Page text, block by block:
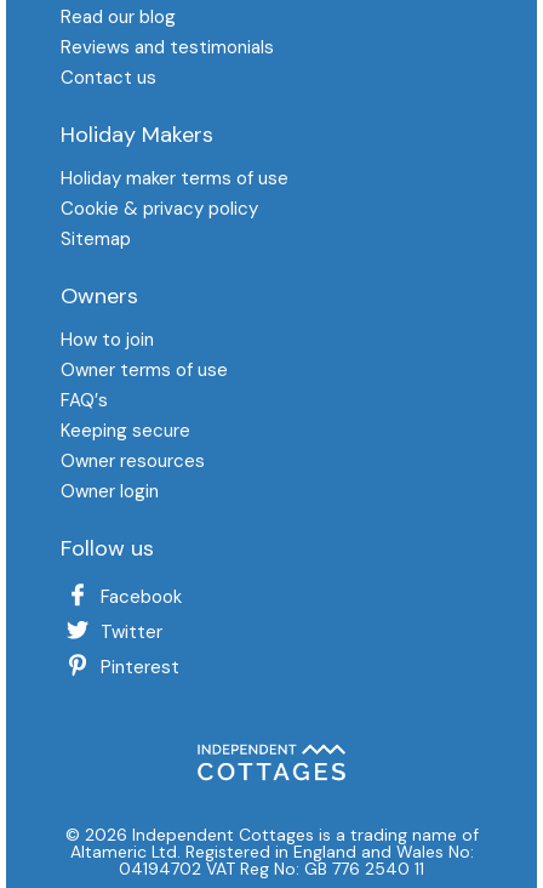
Read our blog
Reviews and testimonials
Contact us
Holiday Makers
Holiday maker terms of use
Cookie & privacy policy
Sitemap
Owners
How to join
Owner terms of use
FAQ′s
Keeping secure
Owner resources
Owner login
Follow us
Facebook
Twitter
Pinterest
© 2026 Independent Cottages is a trading name of
Altameric Ltd. Registered in England and Wales No:
04194702 VAT Reg No: GB 776 2540 11